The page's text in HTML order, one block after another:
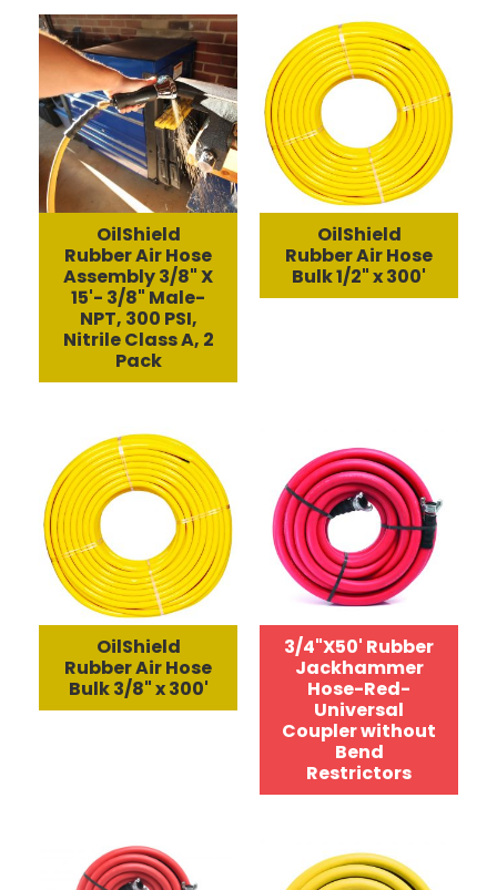
OilShield
Rubber Air Hose
Assembly 3/8" X
15'- 3/8" Male-
NPT, 300 PSI,
Nitrile Class A, 2
Pack
OilShield
Rubber Air Hose
Bulk 1/2" x 300'
OilShield
Rubber Air Hose
Bulk 3/8" x 300'
3/4"X50' Rubber
Jackhammer
Hose-Red-
Universal
Coupler without
Bend
Restrictors